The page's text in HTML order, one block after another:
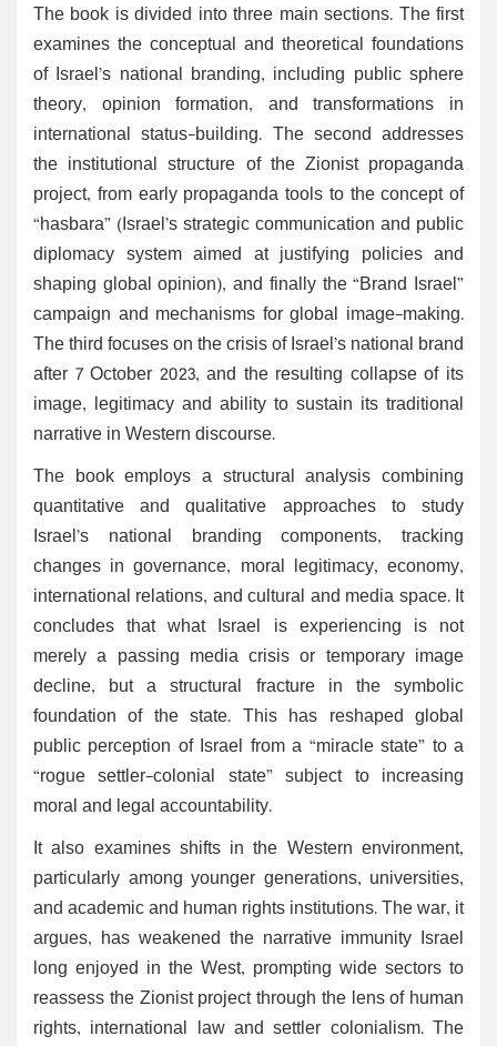
The book is divided into three main sections. The first
examines the conceptual and theoretical foundations
of Israel’s national branding, including public sphere
theory, opinion formation, and transformations in
international status-building. The second addresses
the institutional structure of the Zionist propaganda
project, from early propaganda tools to the concept of
“hasbara” (Israel’s strategic communication and public
diplomacy system aimed at justifying policies and
shaping global opinion), and finally the “Brand Israel”
campaign and mechanisms for global image-making.
The third focuses on the crisis of Israel’s national brand
after 7 October 2023, and the resulting collapse of its
image, legitimacy and ability to sustain its traditional
narrative in Western discourse.
The book employs a structural analysis combining
quantitative and qualitative approaches to study
Israel’s national branding components, tracking
changes in governance, moral legitimacy, economy,
international relations, and cultural and media space. It
concludes that what Israel is experiencing is not
merely a passing media crisis or temporary image
decline, but a structural fracture in the symbolic
foundation of the state. This has reshaped global
public perception of Israel from a “miracle state” to a
“rogue settler-colonial state” subject to increasing
moral and legal accountability.
It also examines shifts in the Western environment,
particularly among younger generations, universities,
and academic and human rights institutions. The war, it
argues, has weakened the narrative immunity Israel
long enjoyed in the West, prompting wide sectors to
reassess the Zionist project through the lens of human
rights, international law and settler colonialism. The